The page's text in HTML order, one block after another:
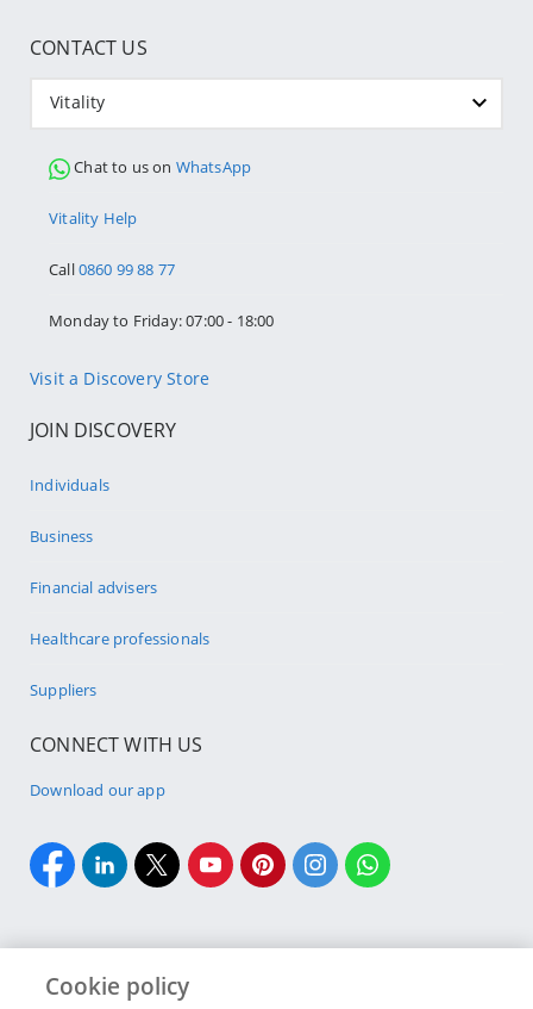
CONTACT US
Vitality
Chat to us on WhatsApp
Vitality Help
Call0860 99 88 77
Monday to Friday: 07:00 - 18:00
Visit a Discovery Store
JOIN DISCOVERY
Individuals
Business
Financial advisers
Healthcare professionals
Suppliers
CONNECT WITH US
Download our app
Cookie policy